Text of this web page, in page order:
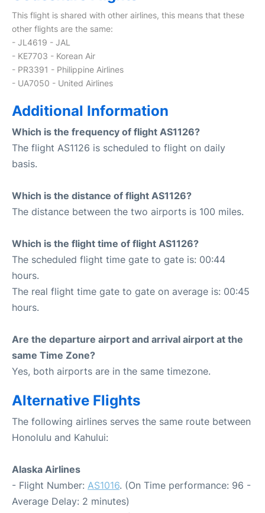
This flight is shared with other airlines, this means that these
other flights are the same:
- JL4619 - JAL
- KE7703 - Korean Air
- PR3391 - Philippine Airlines
- UA7050 - United Airlines
Additional Information
Which is the frequency of flight AS1126?
The flight AS1126 is scheduled to flight on daily
basis.
Which is the distance of flight AS1126?
The distance between the two airports is 100 miles.
Which is the flight time of flight AS1126?
The scheduled flight time gate to gate is: 00:44
hours.
The real flight time gate to gate on average is: 00:45
hours.
Are the departure airport and arrival airport at the
same Time Zone?
Yes, both airports are in the same timezone.
Alternative Flights
The following airlines serves the same route between
Honolulu and Kahului:
Alaska Airlines
- Flight Number: AS1016. (On Time performance: 96 -
Average Delay: 2 minutes)